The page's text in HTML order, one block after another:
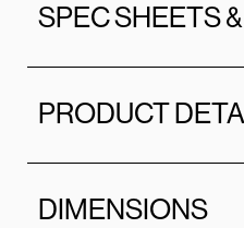
SPEC SHEETS
PRODUCT
DIMENSIONS